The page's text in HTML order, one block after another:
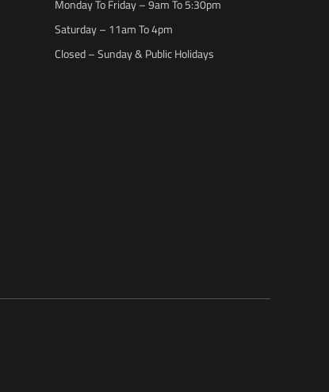
Monday To Friday – 9am To 5:30pm
Saturday – 11am To 4pm
Closed – Sunday & Public Holidays